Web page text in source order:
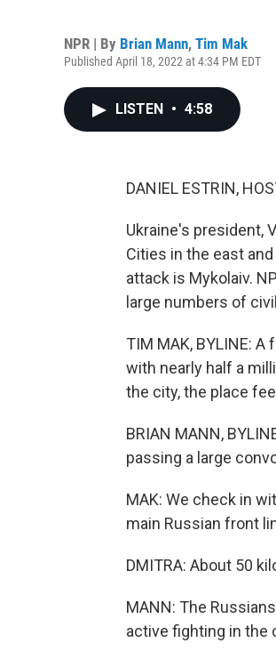
NPR | By Brian Mann, Tim Mak
Published April 18, 2022 at 4:34 PM EDT
LISTEN • 4:58
DANIEL ESTRIN,
Ukraine's president,
Cities in the east
attack is Mykolaiv.
large numbers of
TIM MAK, BYLINE:
with nearly half a
the city, the place
BRIAN MANN,
passing a large
MAK: We check in
main Russian front
DMITRA: About 50
MANN: The
active fighting in the